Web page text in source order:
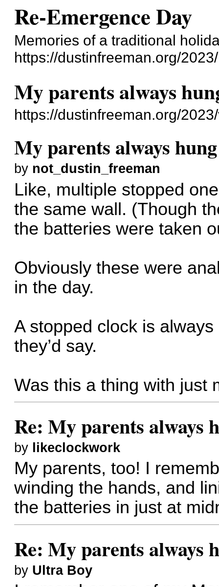
Re-Emergence Day
Memories of a traditional
https://dustinfreeman.org/2023/
My parents always
https://dustinfreeman.org/
My parents always
by not_dustin_freeman
Like, multiple stopped
the same wall. (Though
the batteries were taken
Obviously these were
in the day.
A stopped clock is
they’d say.
Was this a thing with just
Re: My parents always
by likeclockwork
My parents, too! I
winding the hands, and
the batteries in just at
Re: My parents always
by Ultra Boy